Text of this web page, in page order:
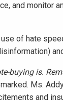
and monitor
of hate
buying is.
Ms.
and